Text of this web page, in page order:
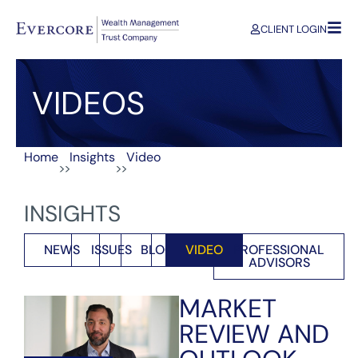
CLIENT LOGIN
VIDEOS
Home
>>
Insights
>>
Video
INSIGHTS
NEWS ISSUES BLOG VIDEO PROFESSIONAL
ADVISORS
MARKET
REVIEW AND